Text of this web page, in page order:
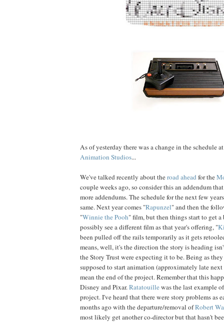
As of yesterday there was a change in the schedule
Animation Studios...
We've talked recently about theroad aheadfor the
couple weeks ago, so consider this an addendum
more addendums. The schedule for the next few
same. Next year comes "Rapunzel" and then the
"Winnie the Pooh" film, but then things start to get
possibly see a different film as that year's offering, "
been pulled off the rails temporarily as it gets
means, well, it's the direction the story is heading
the Story Trust were expecting it to be. Being as
supposed to start animation (approximately late next
mean the end of the project. Remember that this
Disney and Pixar.Ratatouillewas the last example
project. I've heard that there were story problems as
months ago with the departure/removal ofRobert
most likely get another co-director but that hasn't